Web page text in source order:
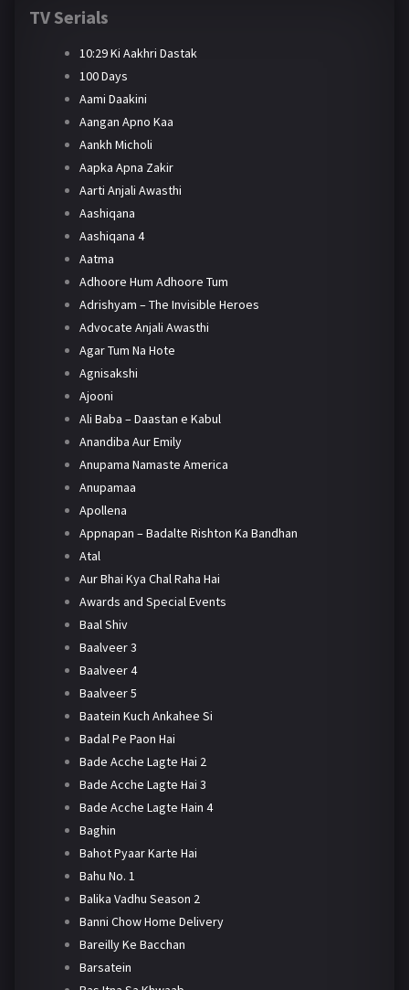
TV Serials
10:29 Ki Aakhri Dastak
100 Days
Aami Daakini
Aangan Apno Kaa
Aankh Micholi
Aapka Apna Zakir
Aarti Anjali Awasthi
Aashiqana
Aashiqana 4
Aatma
Adhoore Hum Adhoore Tum
Adrishyam – The Invisible Heroes
Advocate Anjali Awasthi
Agar Tum Na Hote
Agnisakshi
Ajooni
Ali Baba – Daastan e Kabul
Anandiba Aur Emily
Anupama Namaste America
Anupamaa
Apollena
Appnapan – Badalte Rishton Ka Bandhan
Atal
Aur Bhai Kya Chal Raha Hai
Awards and Special Events
Baal Shiv
Baalveer 3
Baalveer 4
Baalveer 5
Baatein Kuch Ankahee Si
Badal Pe Paon Hai
Bade Acche Lagte Hai 2
Bade Acche Lagte Hai 3
Bade Acche Lagte Hain 4
Baghin
Bahot Pyaar Karte Hai
Bahu No. 1
Balika Vadhu Season 2
Banni Chow Home Delivery
Bareilly Ke Bacchan
Barsatein